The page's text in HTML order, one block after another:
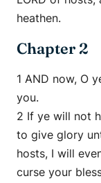
heathen.
Chapter 2
1 AND now, O
you.
2 If ye will not
to give glory
hosts, I will
curse your